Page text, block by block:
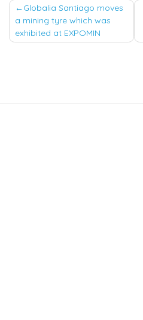
Post
navigation
Globalia Santiago moves
a mining tyre which was
exhibited at EXPOMIN